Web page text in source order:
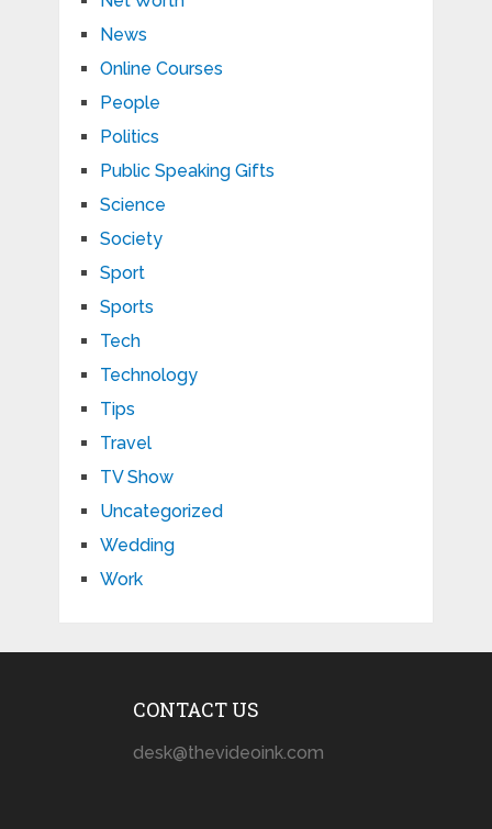
News
Online Courses
People
Politics
Public Speaking Gifts
Science
Society
Sport
Sports
Tech
Technology
Tips
Travel
TV Show
Uncategorized
Wedding
Work
CONTACT US
desk@thevideoink.com